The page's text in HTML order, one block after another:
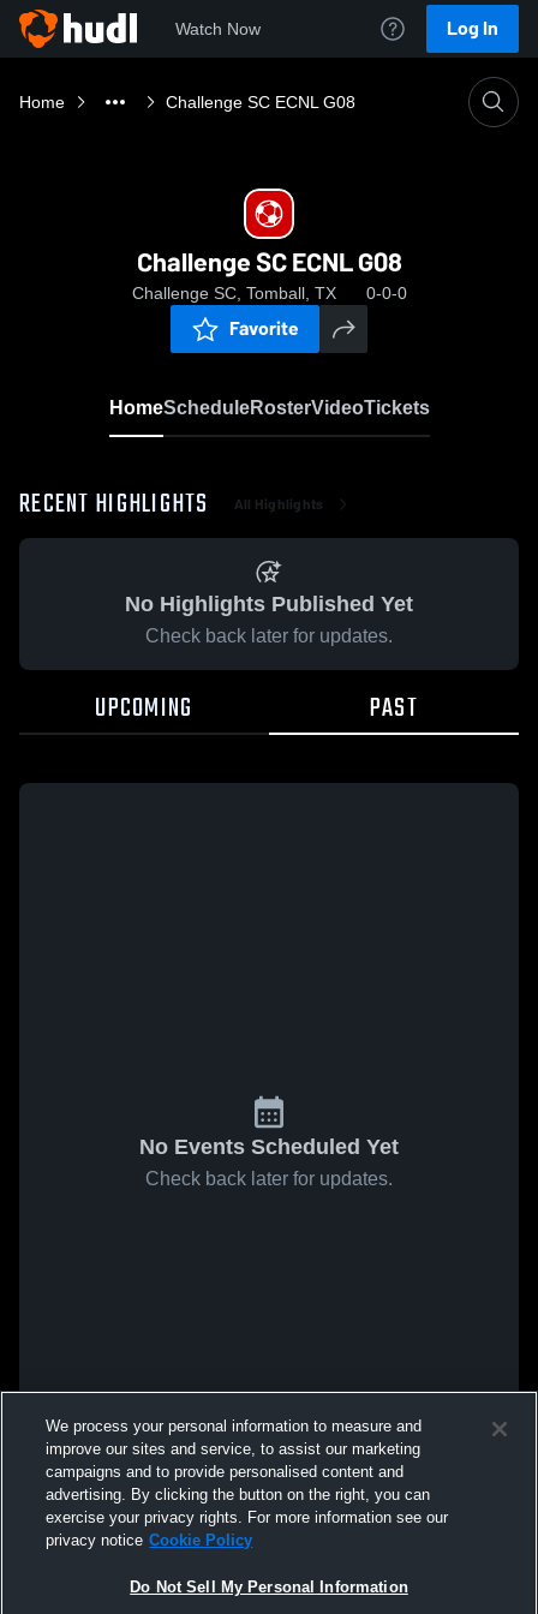
Watch Now Log In
Home Challenge SC ECNL G08
Challenge SC ECNL G08
Challenge SC, Tomball, TX 0-0-0
Favorite
HomeScheduleRosterVideoTickets
RECENT HIGHLIGHTS All Highlights
No Highlights Published Yet
Check back later for updates.
UPCOMING PAST
No Events Scheduled Yet
Check back later for updates.
We process your personal information to measure and
improve our sites and service, to assist our marketing
campaigns and to provide personalised content and
advertising. By clicking the button on the right, you can
exercise your privacy rights. For more information see our
privacy notice Cookie Policy
Do Not Sell My Personal Information